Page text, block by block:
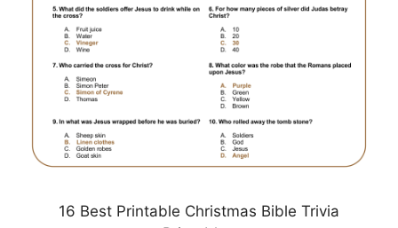
16 Best Printable Christmas Bible Trivia